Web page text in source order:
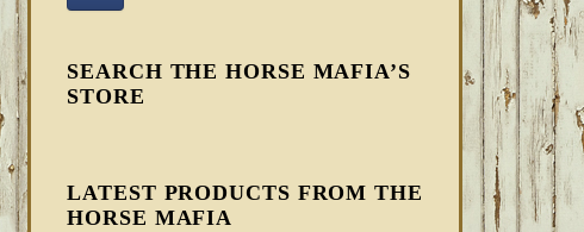
SEARCH THE HORSE MAFIA’S
STORE
LATEST PRODUCTS FROM THE
HORSE MAFIA